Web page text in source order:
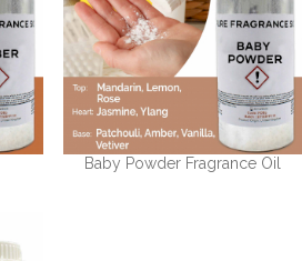
Baby Powder Fragrance Oil